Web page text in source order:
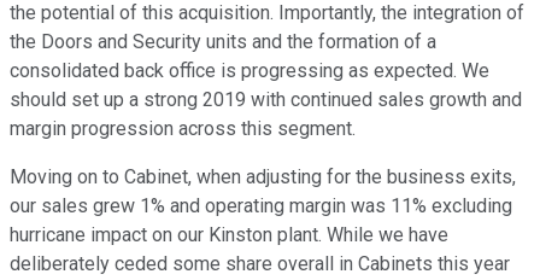
the potential of this acquisition. Importantly, the integration of
the Doors and Security units and the formation of a
consolidated back office is progressing as expected. We
should set up a strong 2019 with continued sales growth and
margin progression across this segment.
Moving on to Cabinet, when adjusting for the business exits,
our sales grew 1% and operating margin was 11% excluding
hurricane impact on our Kinston plant. While we have
deliberately ceded some share overall in Cabinets this year